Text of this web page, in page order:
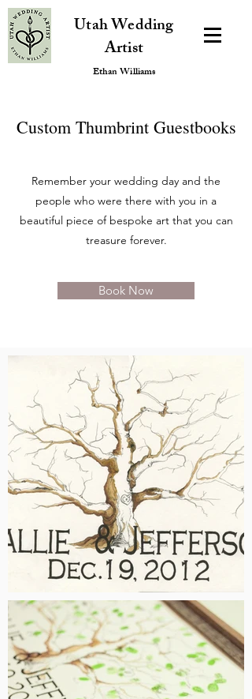
Utah Wedding
Artist
Ethan Williams
Custom Thumbrint Guestbooks
Remember your wedding day and the
people who were there with you in a
beautiful piece of bespoke art that you can
treasure forever.
Book Now